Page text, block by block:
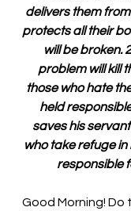
delivers them from
protects all their
will be broken.
problem will kill
those who hate
held
saves his
who take refuge in
responsible
Good Morning! Do